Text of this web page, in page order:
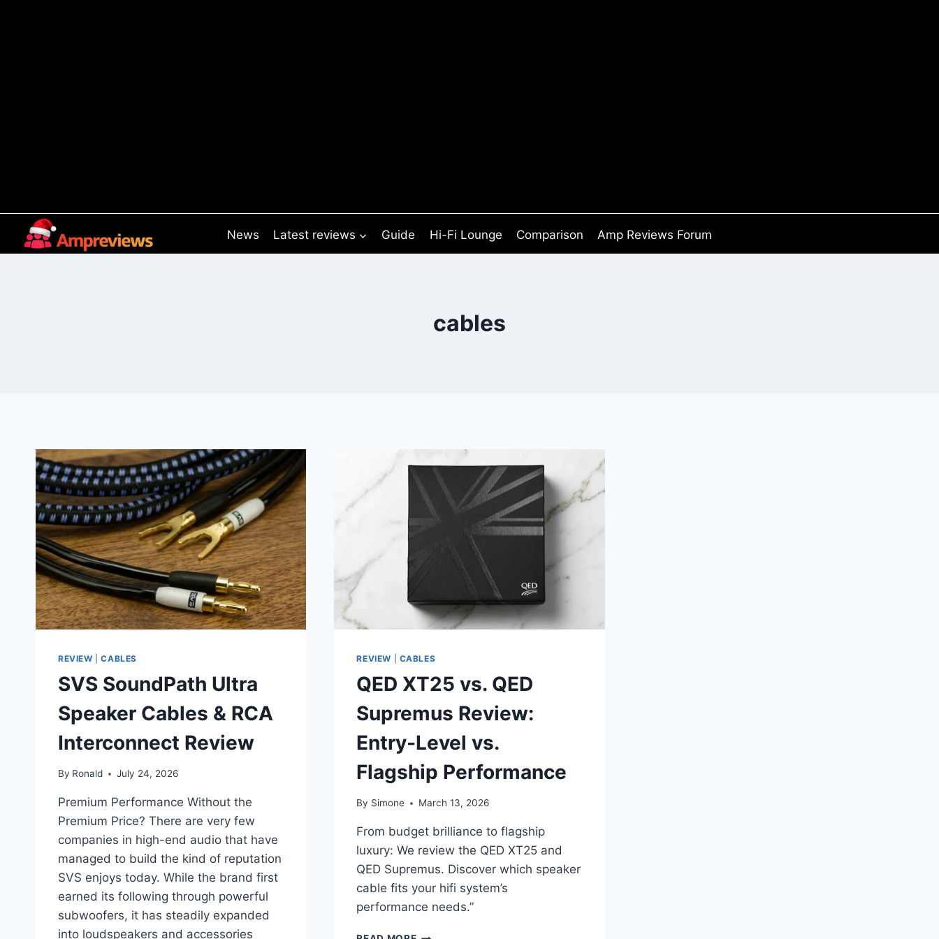
News Latest reviews Guide Hi-Fi Lounge Comparison Amp Reviews Forum
cables
REVIEW |CABLES
SVS SoundPath Ultra
Speaker Cables & RCA
Interconnect Review
By Ronald July 24, 2026
Premium Performance Without the
Premium Price? There are very few
companies in high-end audio that have
managed to build the kind of reputation
SVS enjoys today. While the brand first
earned its following through powerful
subwoofers, it has steadily expanded
into loudspeakers and accessories
REVIEW CABLES
QED XT25 vs. QED
Supremus Review:
Entry-Level vs.
Flagship Performance
By Simone March 13, 2026
From budget brilliance to flagship
luxury: We review the QED XT25 and
QED Supremus. Discover which speaker
cable fits your hifi system’s
performance needs.”
QED